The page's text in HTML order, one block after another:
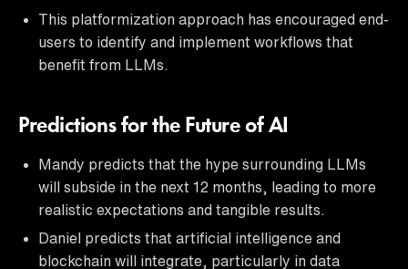
This platformization approach has encouraged end-
users to identify and implement workflows that
benefit from LLMs.
Predictions for the Future of AI
Mandy predicts that the hype surrounding LLMs
will subside in the next 12 months, leading to more
realistic expectations and tangible results.
Daniel predicts that artificial intelligence and
blockchain will integrate, particularly in data